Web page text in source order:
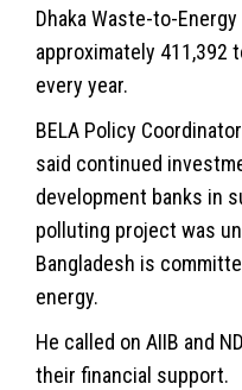
Dhaka Waste-to-
approximately 411,392
every year.
BELA Policy
said continued
development banks in
polluting project was
Bangladesh is
energy.
He called on AIIB and
their financial support.